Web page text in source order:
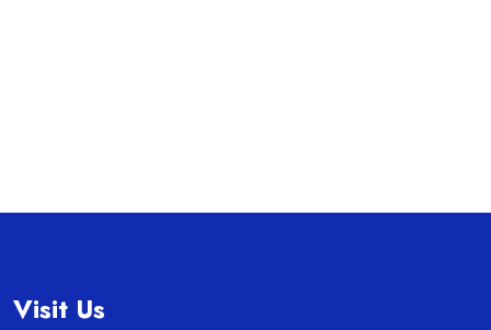
Visit Us